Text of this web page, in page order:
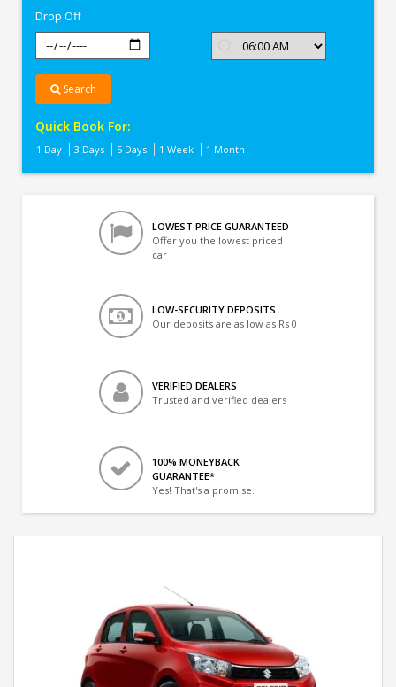
Drop Off
Search
Quick Book For:
1 Day 3 Days 5 Days 1 Week 1 Month
LOWEST PRICE GUARANTEED
Offer you the lowest priced
car
LOW-SECURITY DEPOSITS
Our deposits are as low as Rs 0
VERIFIED DEALERS
Trusted and verified dealers
100% MONEYBACK
GUARANTEE*
Yes! That's a promise.